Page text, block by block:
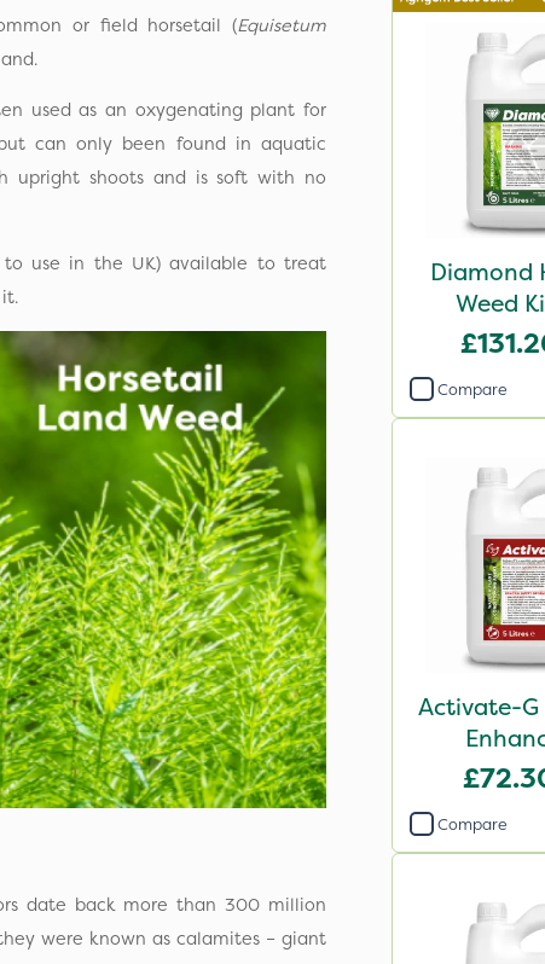
or field horsetail (Equisetum
used as an oxygenating plant for
can only been found in aquatic
upright shoots and is soft with no
use in the UK) available to treat
date back more than 300 million
were known as calamites – giant
Diamond
Weed
Compare
Activate-G
Compare